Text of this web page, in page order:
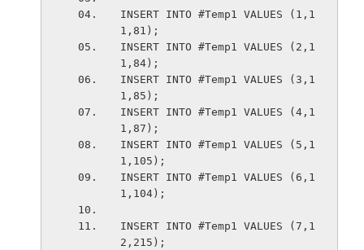
INSERT INTO #Temp1 VALUES (1,1
1,81);
INSERT INTO #Temp1 VALUES (2,1
1,84);
INSERT INTO #Temp1 VALUES (3,1
1,85);
INSERT INTO #Temp1 VALUES (4,1
1,87);
INSERT INTO #Temp1 VALUES (5,1
1,105);
INSERT INTO #Temp1 VALUES (6,1
1,104);
INSERT INTO #Temp1 VALUES (7,1
2,215);